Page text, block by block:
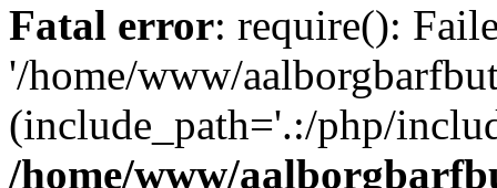
Fatal error: require():
'/home/www/
(include_path='.:/php/
/home/www/